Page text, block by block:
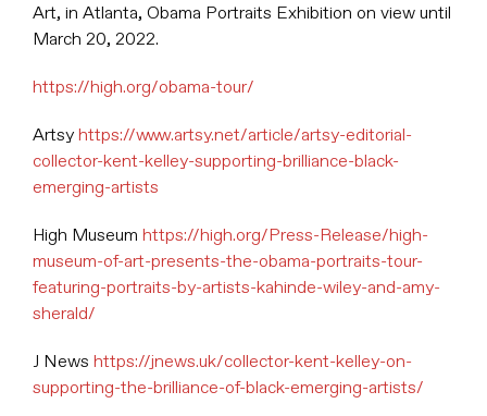
Art, in Atlanta, Obama Portraits Exhibition on view until
March 20, 2022.
https://high.org/obama-tour/
Artsy https://www.artsy.net/article/artsy-editorial-
collector-kent-kelley-supporting-brilliance-black-
emerging-artists
High Museum https://high.org/Press-Release/high-
museum-of-art-presents-the-obama-portraits-tour-
featuring-portraits-by-artists-kahinde-wiley-and-amy-
sherald/
J News https://jnews.uk/collector-kent-kelley-on-
supporting-the-brilliance-of-black-emerging-artists/